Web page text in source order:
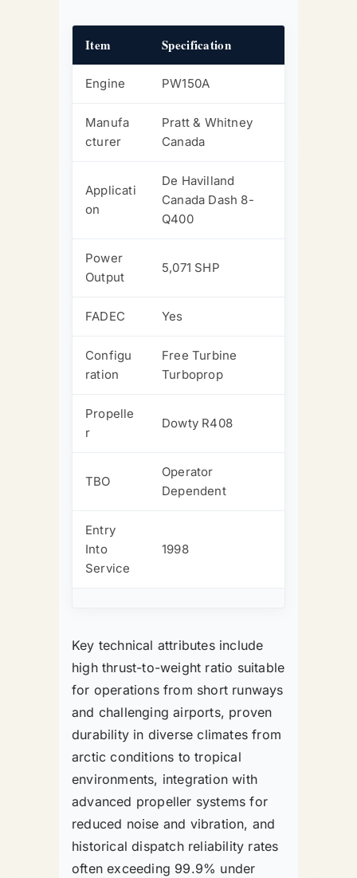
Item Specification
Engine PW150A
Manufa
cturer
Pratt & Whitney
Canada
Applicati
on
De Havilland
Canada Dash 8-
Q400
Power
Output
5,071 SHP
FADEC Yes
Configu
ration
Free Turbine
Turboprop
Propelle
r
Dowty R408
TBO
Operator
Dependent
Entry
Into
Service
1998
Key technical attributes include
high thrust-to-weight ratio suitable
for operations from short runways
and challenging airports, proven
durability in diverse climates from
arctic conditions to tropical
environments, integration with
advanced propeller systems for
reduced noise and vibration, and
historical dispatch reliability rates
often exceeding 99.9% under